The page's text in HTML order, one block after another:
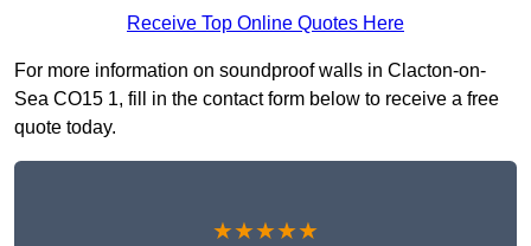
Receive Top Online Quotes Here
For more information on soundproof walls in Clacton-on-
Sea CO15 1, fill in the contact form below to receive a free
quote today.
★★★★★